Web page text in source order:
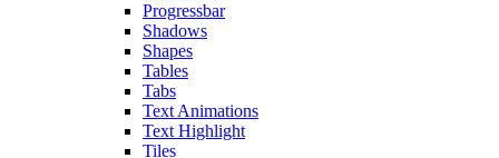
Progressbar
Shadows
Shapes
Tables
Tabs
Text Animations
Text Highlight
Tiles